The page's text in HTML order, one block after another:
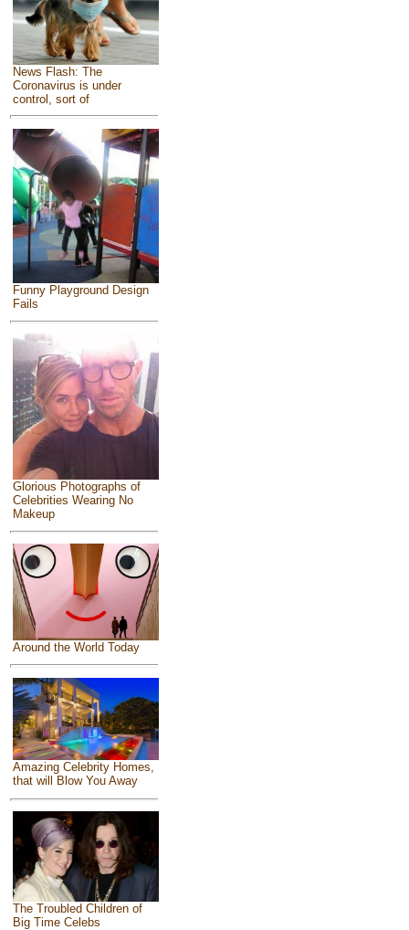
News Flash: The
Coronavirus is under
control, sort of
Funny Playground Design
Fails
Glorious Photographs of
Celebrities Wearing No
Makeup
Around the World Today
Amazing Celebrity Homes,
that will Blow You Away
The Troubled Children of
Big Time Celebs